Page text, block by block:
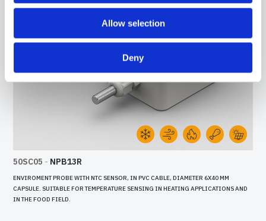
Allow selection
Deny
50SC05 - NPB13R
ENVIROMENT PROBE WITH NTC SENSOR, IN PVC CABLE, DIAMETER 6X40 MM
CAPSULE. SUITABLE FOR TEMPERATURE SENSING IN HEATING APPLICATIONS AND
IN THE FOOD FIELD.